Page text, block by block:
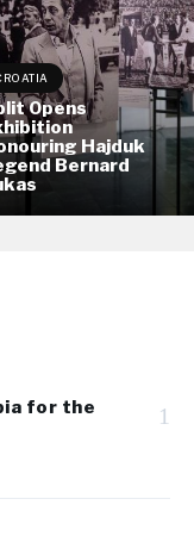
Opens
Hajduk
Bernard
for the
1